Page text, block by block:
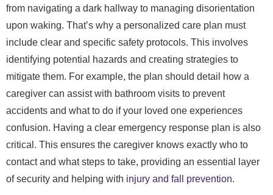
from navigating a dark hallway to managing disorientation
upon waking. That’s why a personalized care plan must
include clear and specific safety protocols. This involves
identifying potential hazards and creating strategies to
mitigate them. For example, the plan should detail how a
caregiver can assist with bathroom visits to prevent
accidents and what to do if your loved one experiences
confusion. Having a clear emergency response plan is also
critical. This ensures the caregiver knows exactly who to
contact and what steps to take, providing an essential layer
of security and helping with injury and fall prevention.